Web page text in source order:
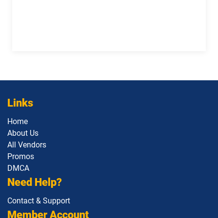
1Z0-1151-25 pdf dumps
1Z0-1153 pdf dumps
1Z0-1155-2 pdf dumps
Links
Home
About Us
All Vendors
Promos
DMCA
Need Help?
Contact & Support
Member Account